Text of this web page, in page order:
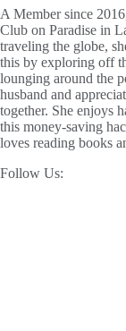
A Member since
Club on Paradise in
traveling the globe,
this by exploring off
lounging around the
husband and
together. She enjoys
this money-saving
loves reading books
Follow Us: